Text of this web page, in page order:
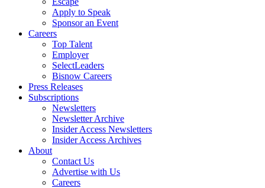
Apply to Speak
Sponsor an Event
Careers
Top Talent
Employer
SelectLeaders
Bisnow Careers
Press Releases
Subscriptions
Newsletters
Newsletter Archive
Insider Access Newsletters
Insider Access Archives
About
Contact Us
Advertise with Us
Careers